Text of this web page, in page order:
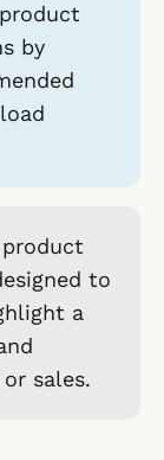
by
product
to
a
sales.